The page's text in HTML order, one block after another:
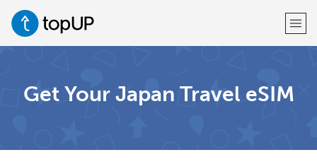
Sign up with
Get Your Japan Travel eSIM